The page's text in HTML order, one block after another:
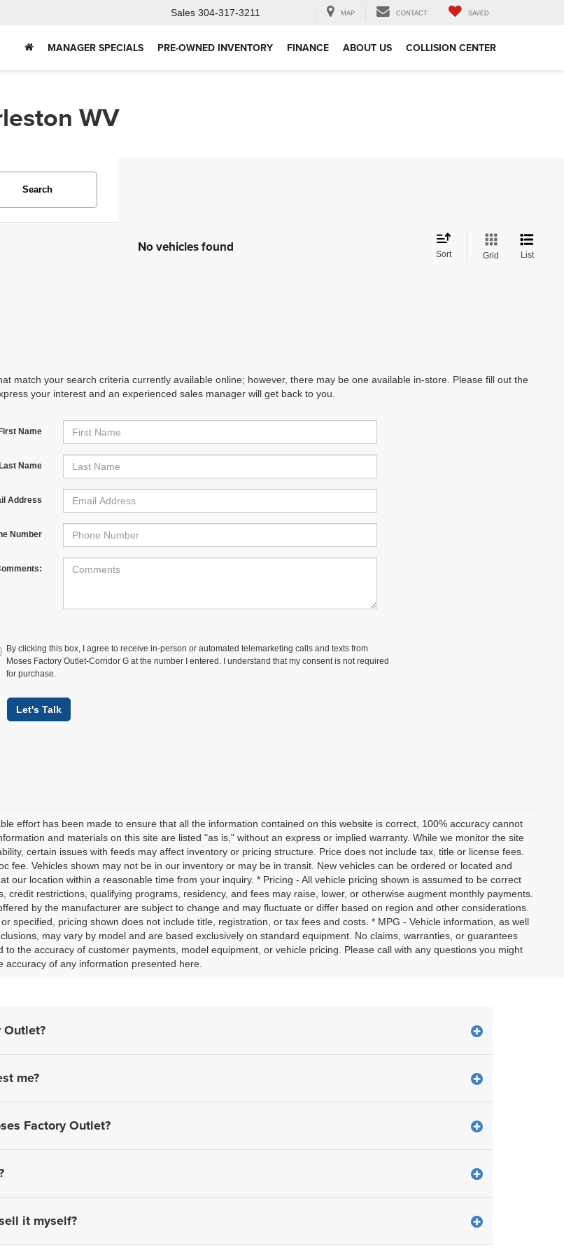
Sales 304-317-3211 MAP CONTACT SAVED
MANAGER SPECIALS PRE-OWNED INVENTORY FINANCE ABOUT US COLLISION CENTER
WV
Search
No vehicles found Sort Grid List
match your search criteria currently available online; however, there may be one available in-store. Please fill out the
your interest and an experienced sales manager will get back to you.
Name
Name
Address
Number
By clicking this box, I agree to receive in-person or automated telemarketing calls and texts from
Moses Factory Outlet-Corridor G at the number I entered. I understand that my consent is not required
for purchase.
Let's Talk
effort has been made to ensure that all the information contained on this website is correct, 100% accuracy cannot
and materials on this site are listed "as is," without an express or implied warranty. While we monitor the site
certain issues with feeds may affect inventory or pricing structure. Price does not include tax, title or license fees.
fee. Vehicles shown may not be in our inventory or may be in transit. New vehicles can be ordered or located and
our location within a reasonable time from your inquiry. * Pricing - All vehicle pricing shown is assumed to be correct
credit restrictions, qualifying programs, residency, and fees may raise, lower, or otherwise augment monthly payments.
by the manufacturer are subject to change and may fluctuate or differ based on region and other considerations.
specified, pricing shown does not include title, registration, or tax fees and costs. * MPG - Vehicle information, as well
may vary by model and are based exclusively on standard equipment. No claims, warranties, or guarantees
to the accuracy of customer payments, model equipment, or vehicle pricing. Please call with any questions you might
accuracy of any information presented here.
Outlet?
me?
Factory Outlet?
it myself?